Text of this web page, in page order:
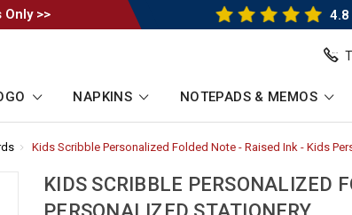
>> 4.8
NAPKINS NOTEPADS & MEMOS
Kids Scribble Personalized Folded Note - Raised Ink - Kids
KIDS SCRIBBLE PERSONALIZED